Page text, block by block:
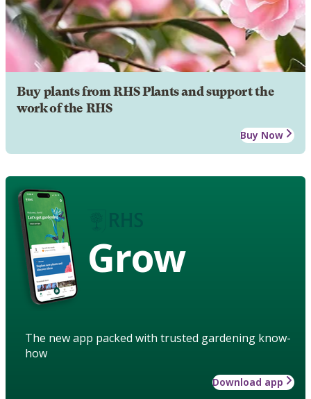
Buy plants from RHS Plants and support the
work of the RHS
Buy Now
Grow
The new app packed with trusted gardening know-
how
Download app